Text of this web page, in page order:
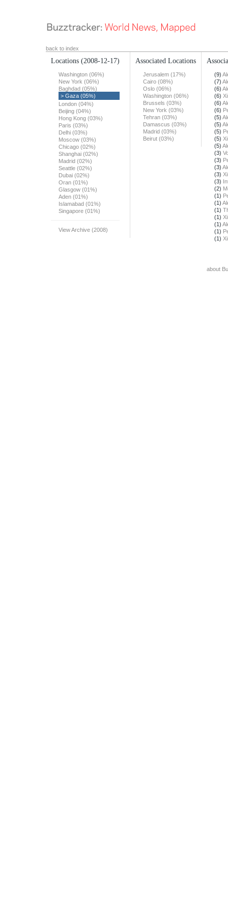
back to index
Locations (2008-12-17)
Washington (06%)
New York (06%)
Baghdad (05%)
> Gaza (05%)
London (04%)
Beijing (04%)
Hong Kong (03%)
Paris (03%)
Delhi (03%)
Moscow (03%)
Chicago (02%)
Shanghai (02%)
Madrid (02%)
Seattle (02%)
Dubai (02%)
Oran (01%)
Glasgow (01%)
Aden (01%)
Islamabad (01%)
Singapore (01%)
View Archive (2008)
Associated Locations
Jerusalem (17%)
Cairo (08%)
Oslo (06%)
Washington (06%)
Brussels (03%)
New York (03%)
Tehran (03%)
Damascus (03%)
Madrid (03%)
Beirut (03%)
(9)
(7)
(6)
(6)
(6)
(6)
(5)
(5)
(5)
(5)
(5)
(3)
(3)
(3)
(3)
(3)
(2)
(1)
(1)
(1)
(1)
(1)
(1)
(1)
about